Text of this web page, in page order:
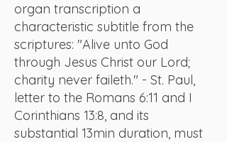
organ transcription a
characteristic subtitle from the
scriptures: "Alive unto God
through Jesus Christ our Lord;
charity never faileth." - St. Paul,
letter to the Romans 6:11 and I
Corinthians 13:8, and its
substantial 13min duration, must